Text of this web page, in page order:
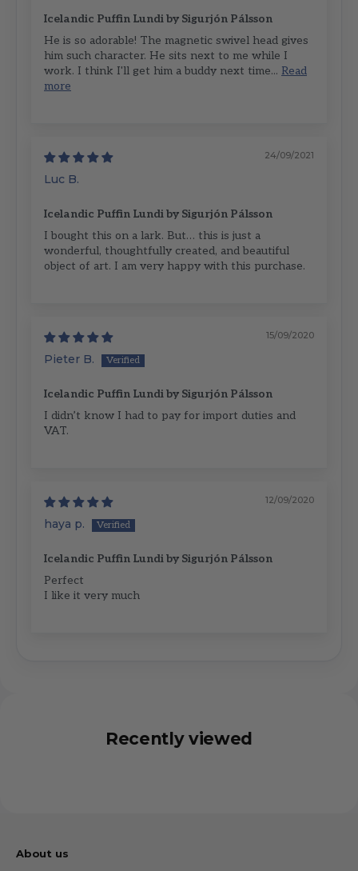
Icelandic Puffin Lundi by Sigurjón Pálsson
He is so adorable! The magnetic swivel head gives
him such character. He sits next to me while I
work. I think I'll get him a buddy next time... Read
more
24/09/2021
Luc B.
Icelandic Puffin Lundi by Sigurjón Pálsson
I bought this on a lark. But… this is just a
wonderful, thoughtfully created, and beautiful
object of art. I am very happy with this purchase.
15/09/2020
Pieter B.
Icelandic Puffin Lundi by Sigurjón Pálsson
I didn’t know I had to pay for import duties and
VAT.
12/09/2020
haya p.
Icelandic Puffin Lundi by Sigurjón Pálsson
Perfect
I like it very much
Recently viewed
About us